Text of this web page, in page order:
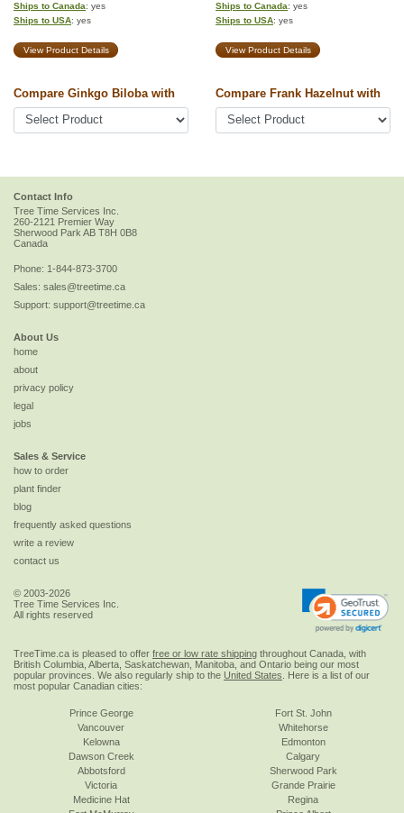
Ships to Canada: yes
Ships to USA: yes
Ships to Canada: yes
Ships to USA: yes
View Product Details View Product Details
Compare Ginkgo Biloba with Compare Frank Hazelnut with
Contact Info
Tree Time Services Inc.
260-2121 Premier Way
Sherwood Park AB T8H 0B8
Canada
Phone: 1-844-873-3700
Sales: sales@treetime.ca
Support: support@treetime.ca
About Us
home
about
privacy policy
legal
jobs
Sales & Service
how to order
plant finder
blog
frequently asked questions
write a review
contact us
© 2003-2026
Tree Time Services Inc.
All rights reserved
TreeTime.ca is pleased to offer free or low rate shipping throughout Canada, with
British Columbia, Alberta, Saskatchewan, Manitoba, and Ontario being our most
popular provinces. We also regularly ship to the United States . Here is a list of our
most popular Canadian cities:
Prince George
Vancouver
Kelowna
Dawson Creek
Abbotsford
Victoria
Fort St. John
Whitehorse
Edmonton
Calgary
Sherwood Park
Grande Prairie
Medicine Hat
Regina